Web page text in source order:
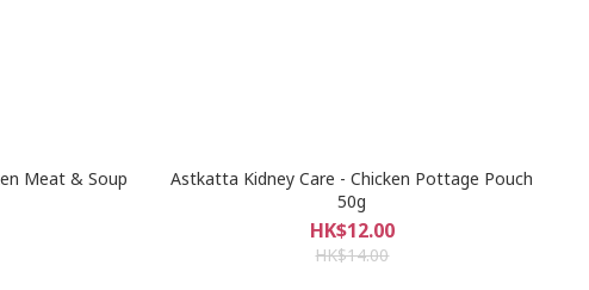
Meat & Soup
Astkatta Kidney Care - Chicken Pottage Pouch
50g
HK$12.00
HK$14.00